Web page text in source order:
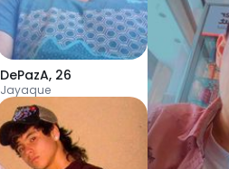
DePazA, 26
Jayaque